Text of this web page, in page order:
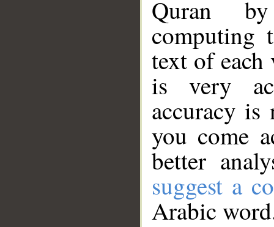
Quran
computing
text of
is very
accuracy
you come
better
suggest a
Arabic